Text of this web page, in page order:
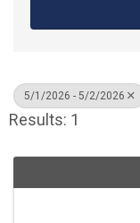
5/1/2026 - 5/2/2026
Results: 1